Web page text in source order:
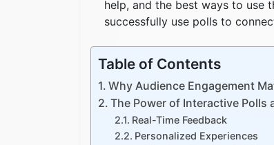
help, and the best ways to use
successfully use polls to
Table of Contents
Why Audience Engagement
The Power of Interactive Polls
Real-Time Feedback
Personalized Experiences